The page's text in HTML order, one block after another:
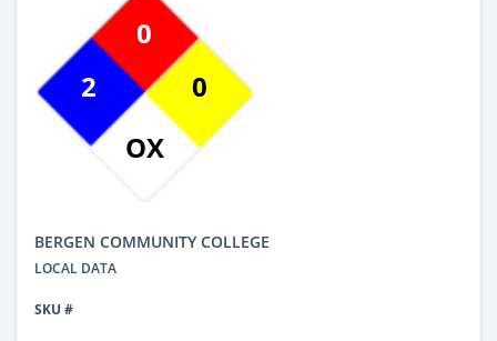
2
0
0
OX
BERGEN COMMUNITY COLLEGE
LOCAL DATA
SKU #